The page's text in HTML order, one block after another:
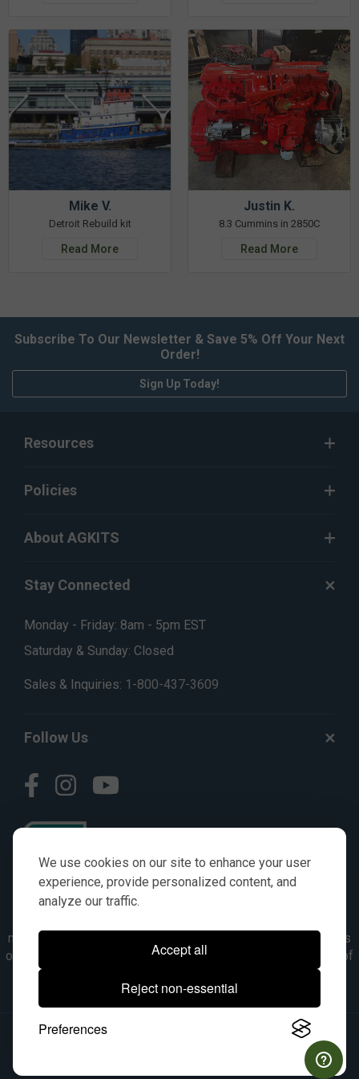
We use cookies on our site to enhance your user
experience, provide personalized content, and
analyze our traffic.
Accept all
Reject non-essential
Preferences
Mike V.
Detroit Rebuild kit
Read More
Justin K.
8.3 Cummins in 2850C
Read More
Subscribe To Our Newsletter & Save 5% Off Your Next
Order!
Sign Up Today!
Resources
Policies
About AGKITS
Stay Connected
Monday - Friday: 8am - 5pm EST
Saturday & Sunday: Closed
Sales & Inquiries: 1-800-437-3609
Follow Us
numbers, symbols & descriptions are for reference purposes
only. It is not implied in any way that the items are a product of
the manufacturer referenced. OEM makes are registered
trademarks of their respective owners.
© 2026, All Rights Reserved.